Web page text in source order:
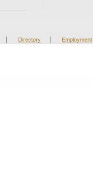
| Directory | Employment